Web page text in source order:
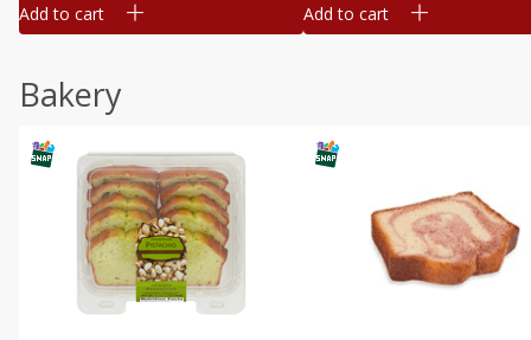
Add to cart Add to cart
Bakery